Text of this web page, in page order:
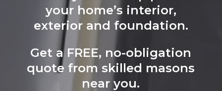
your home’s interior,
exterior and foundation.
Get a FREE, no-obligation
quote from skilled masons
near you.